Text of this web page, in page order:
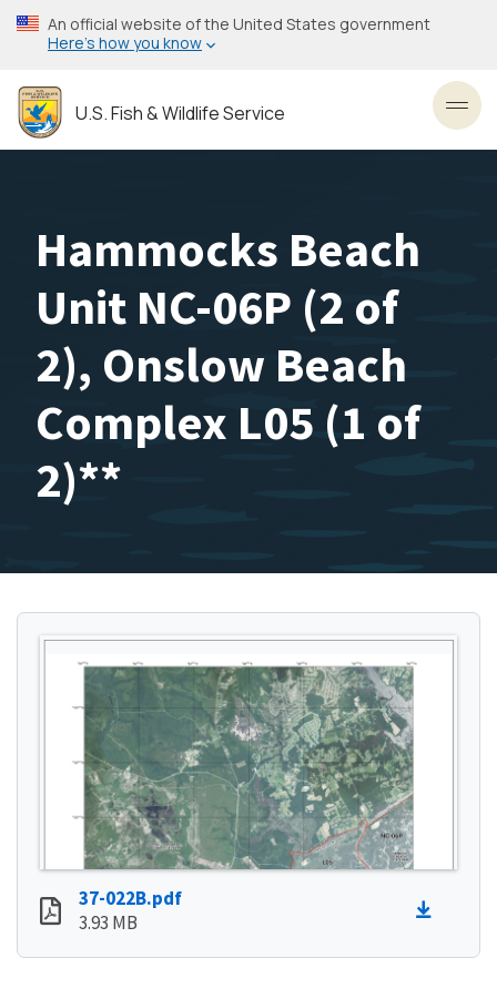
Skip
to
content
An official website of the United States government
Here’s how you know
U.S. Fish & Wildlife Service
Hammocks Beach
Unit NC-06P (2 of
2), Onslow Beach
Complex L05 (1 of
2)**
37-022B.pdf
3.93 MB